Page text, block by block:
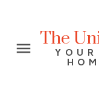
The